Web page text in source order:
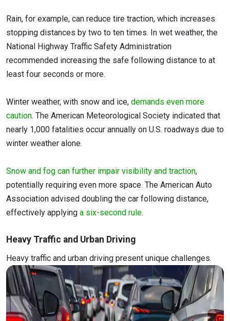
Rain, for example, can reduce tire traction, which increases
stopping distances by two to ten times. In wet weather, the
National Highway Traffic Safety Administration
recommended increasing the safe following distance to at
least four seconds or more.
Winter weather, with snow and ice, demands even more
caution. The American Meteorological Society indicated that
nearly 1,000 fatalities occur annually on U.S. roadways due to
winter weather alone.
Snow and fog can further impair visibility and traction,
potentially requiring even more space. The American Auto
Association advised doubling the car following distance,
effectively applying a six-second rule.
Heavy Traffic and Urban Driving
Heavy traffic and urban driving present unique challenges.